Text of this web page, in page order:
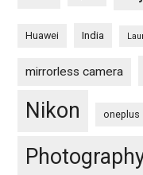
Huawei India
mirrorless camera
Nikon oneplus